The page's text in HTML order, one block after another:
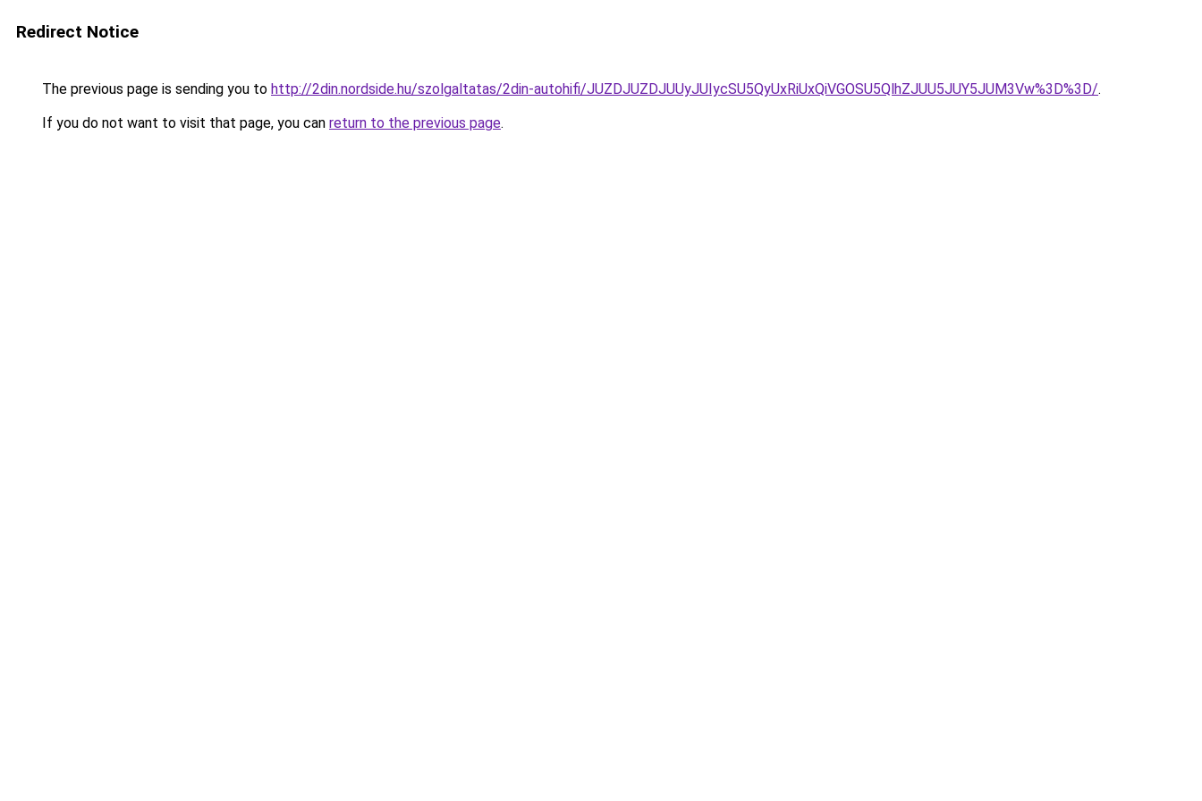
Redirect Notice
The previous page is sending you to http://2din.nordside.hu/szolgaltatas/2din-autohifi/JUZDJUZDJUUyJUIycSU5QyUxRiUxQiVGOSU5QlhZJUU5JUY5JUM3Vw%3D%3D/.
If you do not want to visit that page, you can return to the previous page.